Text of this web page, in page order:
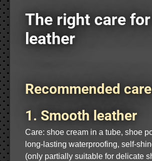
The right care
leather
Recommended
1. Smooth leather
Care: shoe cream in a tube, shoe
long-lasting waterproofing, self-
(only partially suitable for delicate